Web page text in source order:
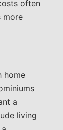
often
more
home
a
living